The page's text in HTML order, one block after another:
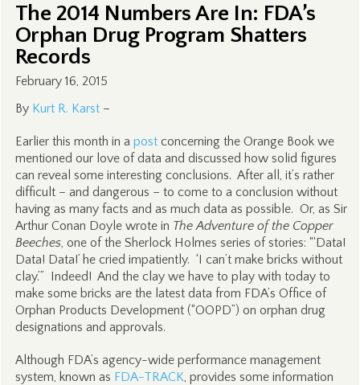
The 2014 Numbers Are In: FDA’s
Orphan Drug Program Shatters
Records
February 16, 2015
By Kurt R. Karst–
Earlier this month in a postconcerning the Orange Book we
mentioned our love of data and discussed how solid figures
can reveal some interesting conclusions. After all, it’s rather
difficult – and dangerous – to come to a conclusion without
having as many facts and as much data as possible. Or, as Sir
Arthur Conan Doyle wrote in The Adventure of the Copper
Beeches, one of the Sherlock Holmes series of stories: “‘Data!
Data! Data!’ he cried impatiently. ‘I can’t make bricks without
clay.’” Indeed! And the clay we have to play with today to
make some bricks are the latest data from FDA’s Office of
Orphan Products Development (“OOPD”) on orphan drug
designations and approvals.
Although FDA’s agency-wide performance management
system, known as FDA-TRACK, provides some information